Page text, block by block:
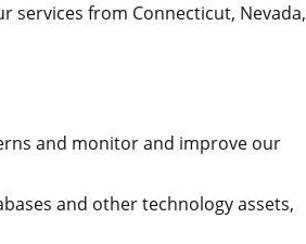
services from Connecticut, Nevada,
and monitor and improve our
and other technology assets,